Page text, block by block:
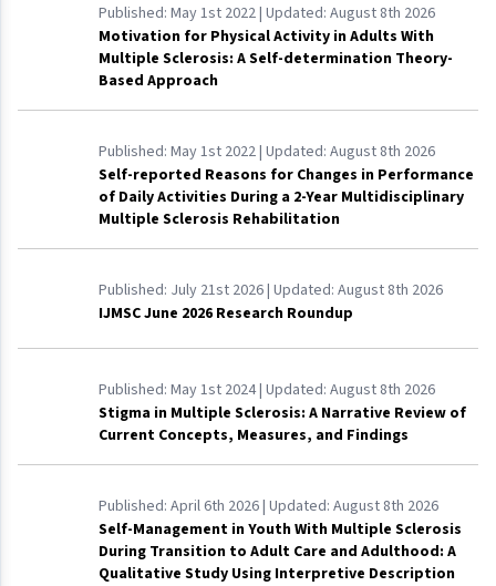
Published: May 1st 2022| Updated: August 8th 2026
Motivation for Physical Activity in Adults With
Multiple Sclerosis: A Self-determination Theory-
Based Approach
Published: May 1st 2022| Updated: August 8th 2026
Self-reported Reasons for Changes in Performance
of Daily Activities During a 2-Year Multidisciplinary
Multiple Sclerosis Rehabilitation
Published: July 21st 2026| Updated: August 8th 2026
IJMSC June 2026 Research Roundup
Published: May 1st 2024| Updated: August 8th 2026
Stigma in Multiple Sclerosis: A Narrative Review of
Current Concepts, Measures, and Findings
Published: April 6th 2026| Updated: August 8th 2026
Self-Management in Youth With Multiple Sclerosis
During Transition to Adult Care and Adulthood: A
Qualitative Study Using Interpretive Description